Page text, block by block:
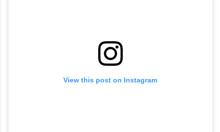
View this post on Instagram